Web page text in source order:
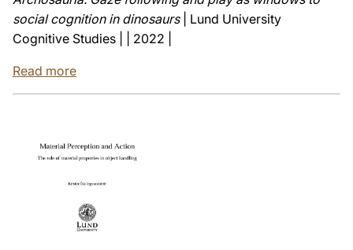
social cognition in dinosaurs| Lund University
Cognitive Studies | | 2022 |
Read more